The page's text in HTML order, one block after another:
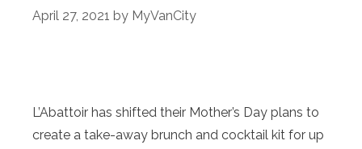
April 27, 2021 by MyVanCity
L’Abattoir has shifted their Mother’s Day plans to
create a take-away brunch and cocktail kit for up